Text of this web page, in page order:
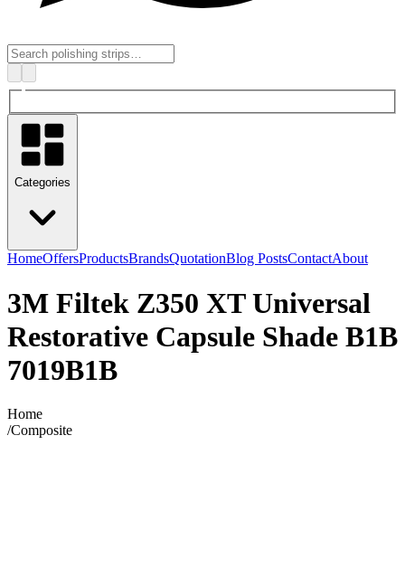
Categories
HomeOffersProductsBrandsQuotationBlog PostsContactAbout
3M Filtek Z350 XT Universal
Restorative Capsule Shade B1B
7019B1B
Home
/Composite